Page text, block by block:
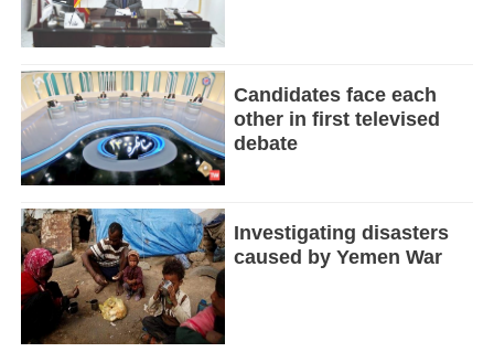
Candidates face each
other in first televised
debate
Investigating disasters
caused by Yemen War